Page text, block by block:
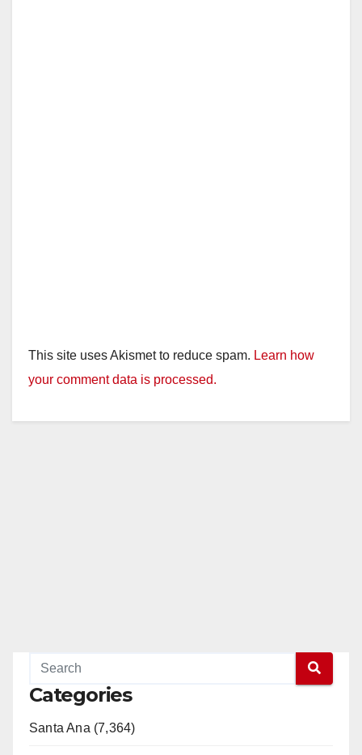
This site uses Akismet to reduce spam. Learn how
your comment data is processed.
Categories
Santa Ana (7,364)